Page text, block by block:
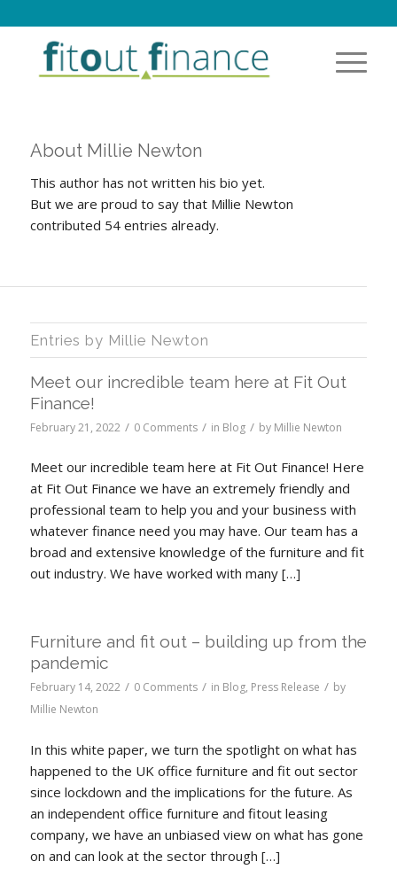
About Millie Newton
This author has not written his bio yet.
But we are proud to say that Millie Newton
contributed 54 entries already.
Entries by Millie Newton
Meet our incredible team here at Fit Out
Finance!
February 21, 2022 / 0 Comments / in Blog / by Millie Newton
Meet our incredible team here at Fit Out Finance! Here
at Fit Out Finance we have an extremely friendly and
professional team to help you and your business with
whatever finance need you may have. Our team has a
broad and extensive knowledge of the furniture and fit
out industry. We have worked with many […]
Furniture and fit out – building up from the
pandemic
February 14, 2022 / 0 Comments / in Blog, Press Release / by
Millie Newton
In this white paper, we turn the spotlight on what has
happened to the UK office furniture and fit out sector
since lockdown and the implications for the future. As
an independent office furniture and fitout leasing
company, we have an unbiased view on what has gone
on and can look at the sector through […]